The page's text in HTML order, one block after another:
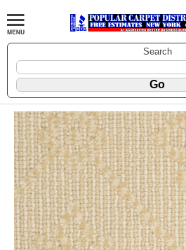
Search